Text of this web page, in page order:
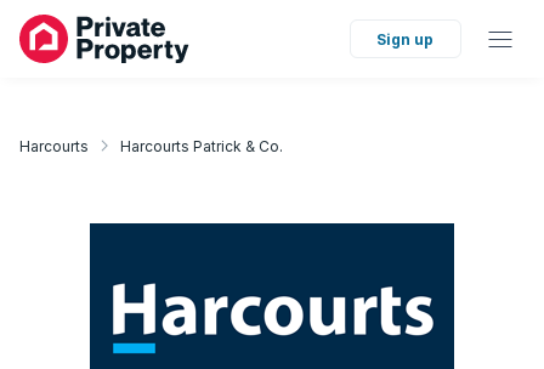
Sign up
Harcourts Harcourts Patrick & Co.